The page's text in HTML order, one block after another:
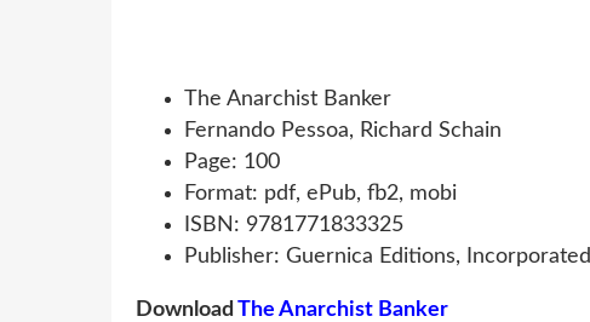
The Anarchist Banker
Fernando Pessoa, Richard Schain
Page: 100
Format: pdf, ePub, fb2, mobi
ISBN: 9781771833325
Publisher: Guernica Editions, Incorporated
Download The Anarchist Banker